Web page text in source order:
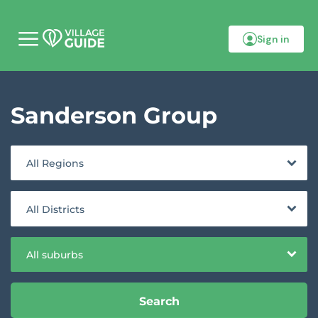
b
m
Sign in
Sanderson Group
All Regions
All Districts
All suburbs
Search